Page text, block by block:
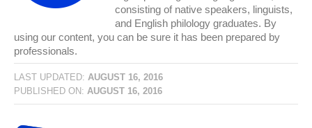
consisting of native speakers, linguists,
and English philology graduates. By
using our content, you can be sure it has been prepared by
professionals.
LAST UPDATED: AUGUST 16, 2016
PUBLISHED ON: AUGUST 16, 2016